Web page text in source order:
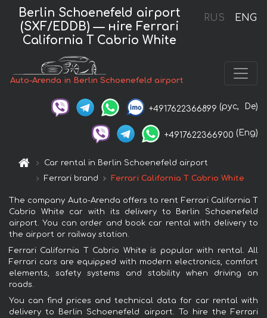
RUS ENG
Berlin Schoenefeld airport
(SXF/EDDB) — нire Ferrari
California T Cabrio White
Auto-Arenda in Berlin Schoenefeld airport
+4917622366899 (рус, De)
+4917622366900 (Eng)
Car rental in Berlin Schoenefeld airport
Ferrari brand
Ferrari California T Cabrio White
The company Auto-Arenda offers to rent Ferrari California T
Cabrio White car with its delivery to Berlin Schoenefeld
airport. You can order and book car rental with delivery to
the airport or railway station.
Ferrari California T Cabrio White is popular with rental. All
Ferrari cars are equipped with modern electronics, comfort
elements, safety systems and stability when driving on
roads.
You can find prices and technical data for car rental with
delivery to Berlin Schoenefeld airport. To hire the Ferrari